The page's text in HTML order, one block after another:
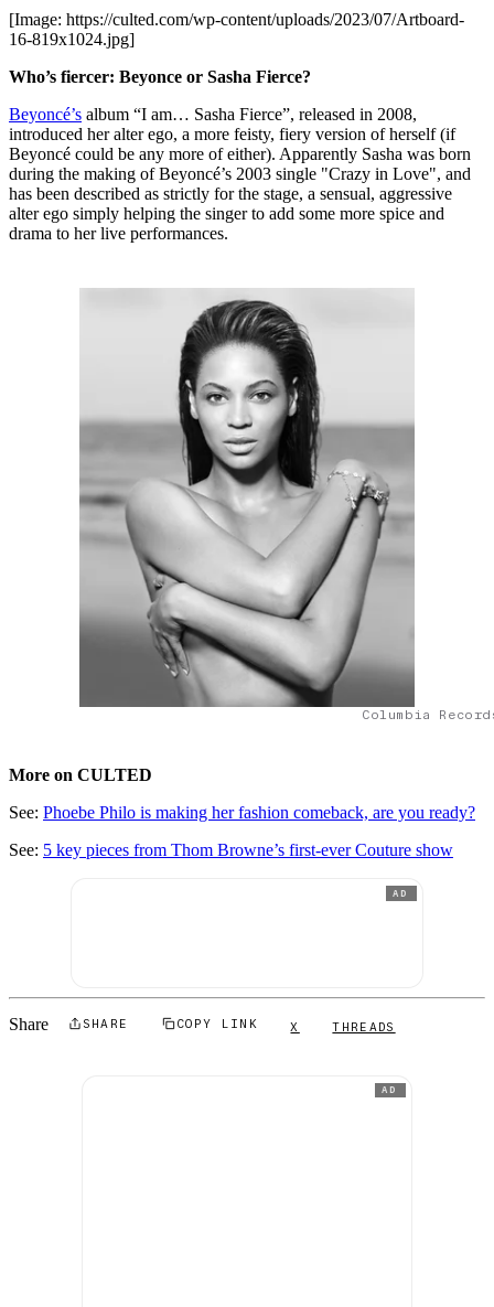
[Image: https://culted.com/wp-content/uploads/2023/07/Artboard-
16-819x1024.jpg]
Who’s fiercer: Beyonce or Sasha Fierce?
Beyoncé’s album “I am… Sasha Fierce”, released in 2008,
introduced her alter ego, a more feisty, fiery version of herself (if
Beyoncé could be any more of either). Apparently Sasha was born
during the making of Beyoncé’s 2003 single "Crazy in Love", and
has been described as strictly for the stage, a sensual, aggressive
alter ego simply helping the singer to add some more spice and
drama to her live performances.
Columbia
More on CULTED
See: Phoebe Philo is making her fashion comeback, are you ready?
See: 5 key pieces from Thom Browne’s first-ever Couture show
AD
Share SHARE COPY LINK X THREADS
AD